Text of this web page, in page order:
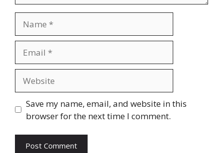
Save my name, email, and website in this
browser for the next time I comment.